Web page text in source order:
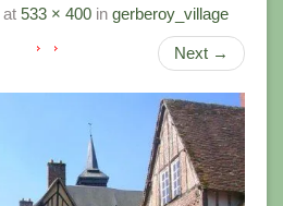
at 533 × 400 in gerberoy_village
Next →